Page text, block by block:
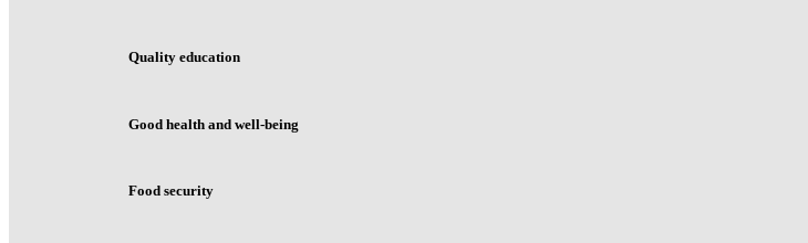
Quality education
Good health and well-being
Food security